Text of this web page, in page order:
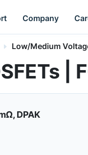
Company
Low/Medium
|
DPAK